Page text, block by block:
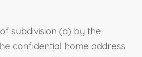
subdivision (a) by the
confidential home address